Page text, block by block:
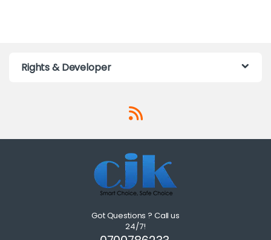
Rights & Developer
Got Questions ? Call us
24/7!